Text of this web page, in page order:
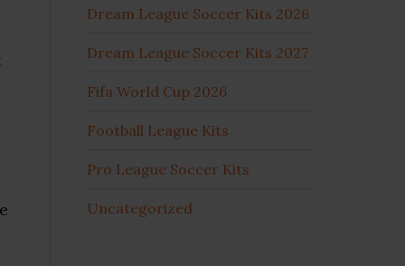
Dream League Soccer Kits 2026
Dream League Soccer Kits 2027
Fifa World Cup 2026
Football League Kits
Pro League Soccer Kits
Uncategorized